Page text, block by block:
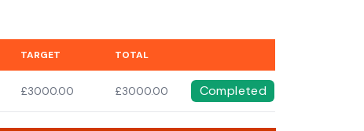
TARGET TOTAL
£3000.00 £3000.00 Completed